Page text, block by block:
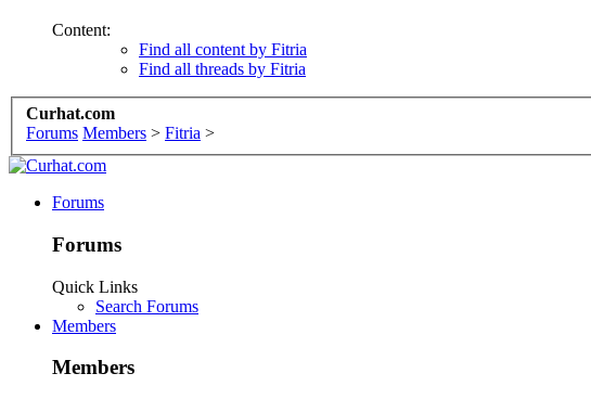
Content:
Find all content by Fitria
Find all threads by Fitria
Curhat.com
Forums Members > Fitria >
Forums
Forums
Quick Links
Search Forums
Members
Members